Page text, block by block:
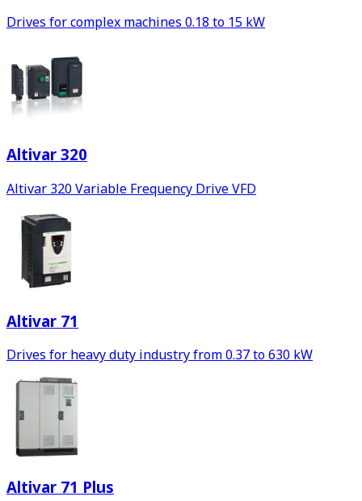
Drives for complex machines 0.18 to 15 kW
Altivar 320
Altivar 320 Variable Frequency Drive VFD
Altivar 71
Drives for heavy duty industry from 0.37 to 630 kW
Altivar 71 Plus